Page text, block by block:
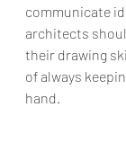
communicate
architects
their drawing
of always
hand.